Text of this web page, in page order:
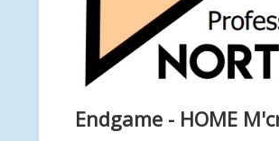
Endgame - HOME